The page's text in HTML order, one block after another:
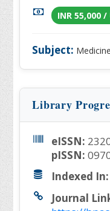
INR 55,000 /
Subject:
Library
eISSN:
pISSN:
Indexed In:
Journal